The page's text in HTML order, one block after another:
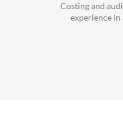
Costing and
experience in